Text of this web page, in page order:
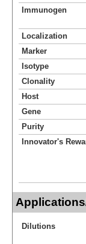
Immunogen
Localization
Marker
Isotype
Clonality
Host
Gene
Purity
Innovator's
Dilutions